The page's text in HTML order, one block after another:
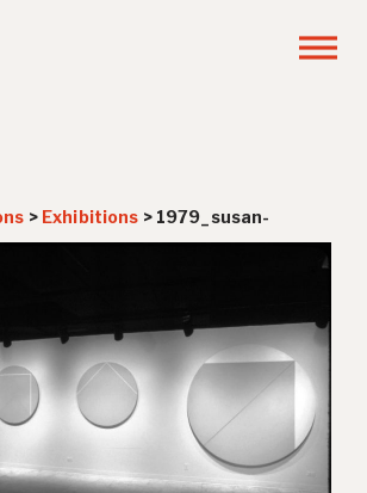
> Exhibitions > 1979_susan-